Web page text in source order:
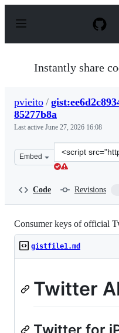
p
Instantly share
pvieito /
85277b8a
Last active June 27, 2026 16:08
Embed
Clone
this
Code Revisions
Consumer keys of official
gistfile1.md
Twitter
Twitter for